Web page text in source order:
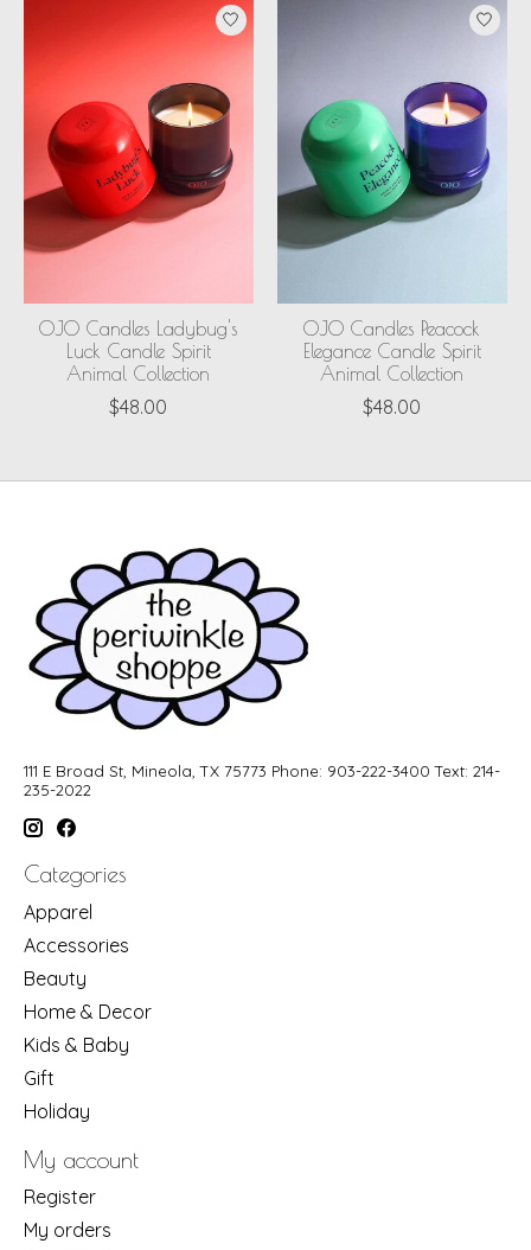
OJO Candles Ladybug's
Luck Candle Spirit
Animal Collection
$48.00
OJO Candles Peacock
Elegance Candle Spirit
Animal Collection
$48.00
111 E Broad St, Mineola, TX 75773 Phone: 903-222-3400 Text: 214-
235-2022
Categories
Apparel
Accessories
Beauty
Home & Decor
Kids & Baby
Gift
Holiday
My account
Register
My orders